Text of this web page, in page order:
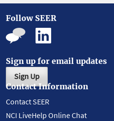
Follow SEER
Sign up for email updates
Sign Up
Contact Information
Contact SEER
NCI LiveHelp Online Chat